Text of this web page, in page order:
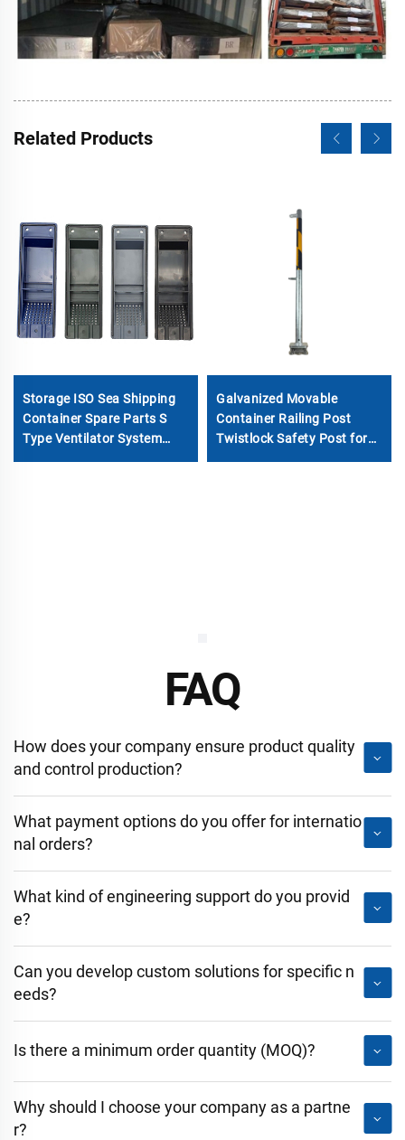
Related Products
Storage ISO Sea Shipping
Container Spare Parts S
Type Ventilator System
Galvanized Movable
Container Railing Post
Twistlock Safety Post for
FAQ
How does your company ensure product quality
and control production?
What payment options do you offer for internatio
nal orders?
What kind of engineering support do you provid
e?
Can you develop custom solutions for specific n
eeds?
Is there a minimum order quantity (MOQ)?
Why should I choose your company as a partne
r?